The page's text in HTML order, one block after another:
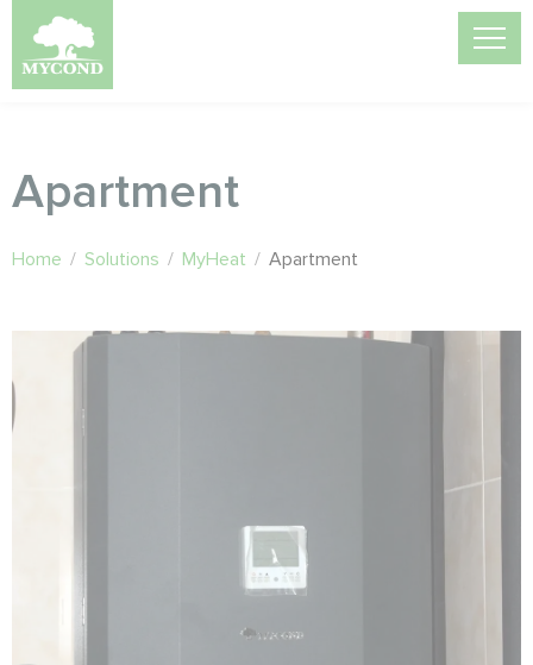
Apartment
Home / Solutions / MyHeat / Apartment